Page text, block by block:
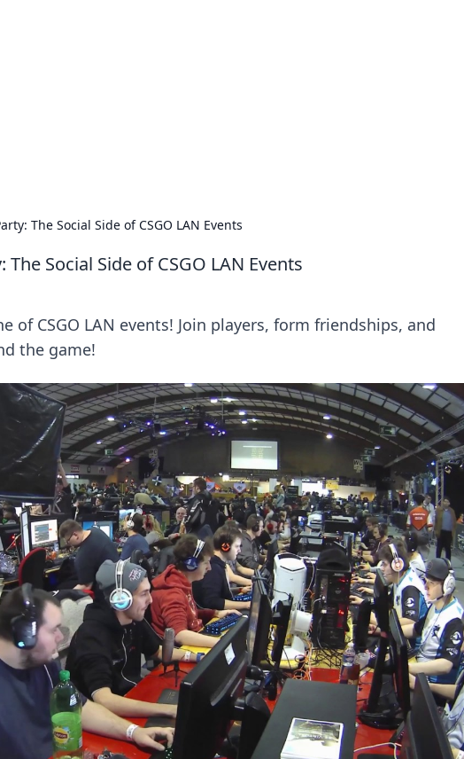
The Social Side of CSGO LAN Events
Social Side of CSGO LAN Events
of CSGO LAN events! Join players, form friendships, and
the game!